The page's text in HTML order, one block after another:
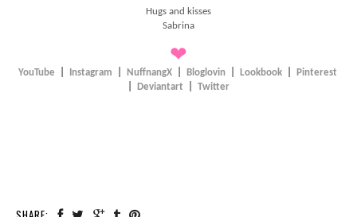
Hugs and kisses
Sabrina
❤
YouTube Instagram NuffnangX| Bloglovin| Lookbook|
Pinterest
Deviantart Twitter